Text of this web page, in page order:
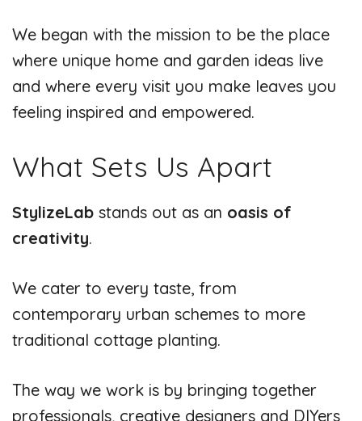
We began with the mission to be the place
where unique home and garden ideas live
and where every visit you make leaves you
feeling inspired and empowered.
What Sets Us Apart
StylizeLab stands out as an oasis of
creativity.
We cater to every taste, from
contemporary urban schemes to more
traditional cottage planting.
The way we work is by bringing together
professionals, creative designers and DIYers